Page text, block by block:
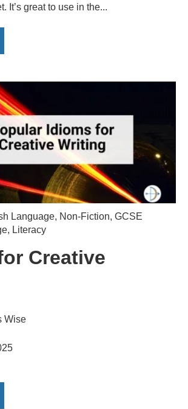
It’s great to use in the...
Language, Non-Fiction, GCSE
, Literacy
Creative
Wise